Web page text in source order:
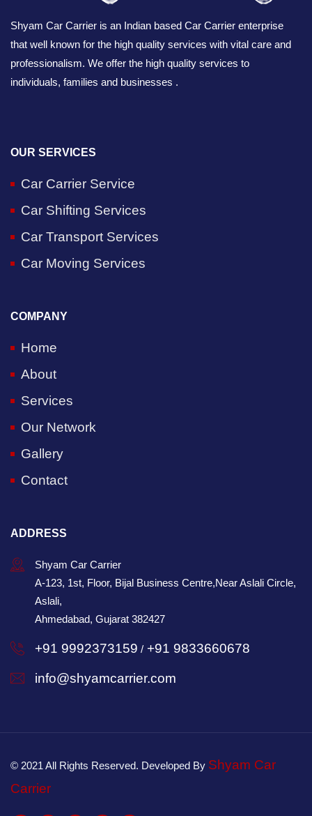
Shyam Car Carrier is an Indian based Car Carrier enterprise
that well known for the high quality services with vital care and
professionalism. We offer the high quality services to
individuals, families and businesses .
OUR SERVICES
Car Carrier Service
Car Shifting Services
Car Transport Services
Car Moving Services
COMPANY
Home
About
Services
Our Network
Gallery
Contact
ADDRESS
Shyam Car Carrier
A-123, 1st, Floor, Bijal Business Centre,Near Aslali Circle,
Aslali,
Ahmedabad, Gujarat 382427
+91 9992373159 / +91 9833660678
info@shyamcarrier.com
© 2021 All Rights Reserved. Developed By Shyam Car
Carrier